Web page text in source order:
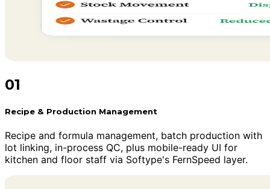
01
Recipe & Production Management
Recipe and formula management, batch production with
lot linking, in-process QC, plus mobile-ready UI for
kitchen and floor staff via Softype's FernSpeed layer.